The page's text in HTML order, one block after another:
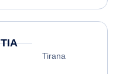
TIA
Tirana